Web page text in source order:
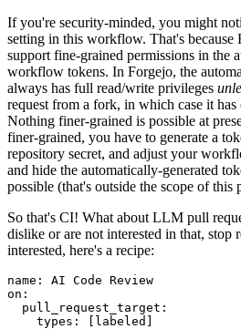
If you're security-minded, you might
setting in this workflow. That's because
support fine-grained permissions in the
workflow tokens. In Forgejo, the
always has full read/write privileges
request from a fork, in which case it has
Nothing finer-grained is possible at
finer-grained, you have to generate a
repository secret, and adjust your
and hide the automatically-generated
possible (that's outside the scope of this
So that's CI! What about LLM pull
dislike or are not interested in that, stop
interested, here's a recipe:
name :
AI Code Review
on :
pull_request_target :
types : [ labeled ]